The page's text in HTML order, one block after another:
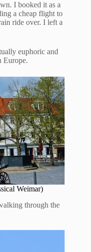
I booked it as a
a cheap flight to
ride over. I left a
euphoric and
Europe.
Weimar)
through the